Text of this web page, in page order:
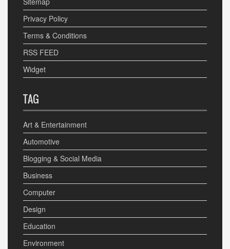
Privacy Policy
Terms & Conditions
RSS FEED
Widget
TAG
Art & Entertainment
Automotive
Blogging & Social Media
Business
Computer
Design
Education
Environment